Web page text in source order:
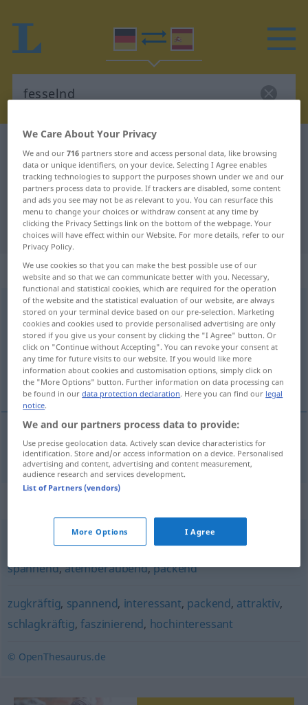
German-Spanish translation for
"fesselnd"
"fesselnd" Spanish translation
„fesselnd“: als Adjektiv gebraucht
fesselndadjt
Overview of all translations
(For more details, click/tap on the translation)
cautivador, fascinante
cautivador, fascinante fesselnd
aufregend,prickelnd (ugs.) mitreißend,faszinierend
spannend,atemberaubend,packend
zugkräftig, spannend, interessant, packend, attraktiv,
schlagkräftig,faszinierend, hochinteressant
© OpenThesaurus.de
We Care About Your Privacy
We and our716 partners store and access personal data, like browsing
data or unique identifiers, on your device. Selecting I Agree enables
tracking technologies to support the purposes shown under we and our
partners process data to provide. If trackers are disabled, some content
and ads you see may not be as relevant to you. You can resurface this
menu to change your choices or withdraw consent at any time by
clicking the Privacy Settings link on the bottom of the webpage. Your
choices will have effect within our Website. For more details, refer to our
Privacy Policy.
We use cookies so that you can make the best possible use of our
website and so that we can communicate better with you. Necessary,
functional and statistical cookies, which are required for the operation
of the website and the statistical evaluation of our website, are always
stored on your terminal device based on our pre-selection. Marketing
cookies and cookies used to provide personalised advertising are only
stored if you give us your consent by clicking the "I Agree" button. Or
click on "Continue without Accepting". You can revoke your consent at
any time for future visits to our website. If you would like more
information about cookies and customisation options, simply click on
the "More Options" button. Further information on data processing can
be found in ourdata protection declaration. Here you can find our legal
notice.
We and our partners process data to provide:
Use precise geolocation data. Actively scan device characteristics for
identification. Store and/or access information on a device. Personalised
advertising and content, advertising and content measurement,
audience research and services development.
List of Partners (vendors)
More Options I Agree